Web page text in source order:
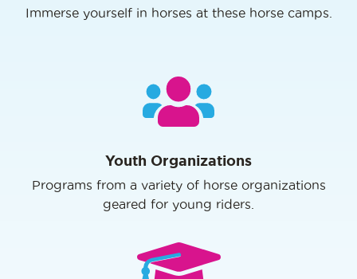
Immerse yourself in horses at these horse camps.
Youth Organizations
Programs from a variety of horse organizations
geared for young riders.